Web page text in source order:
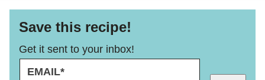
Save this recipe!
Get it sent to your inbox!
M